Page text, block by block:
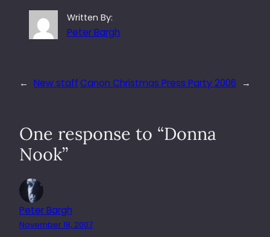
Written By:
Peter Bargh
← New staffCanon Christmas Press Party 2006 →
One response to “Donna
Nook”
Peter Bargh
November 18, 2007